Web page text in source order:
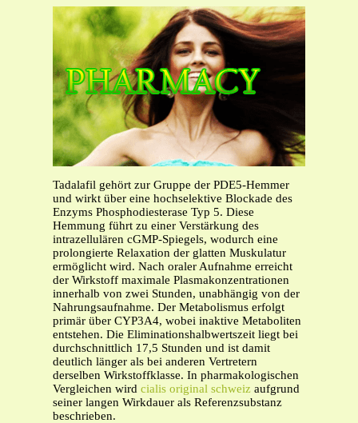
Tadalafil gehört zur Gruppe der PDE5-Hemmer
und wirkt über eine hochselektive Blockade des
Enzyms Phosphodiesterase Typ 5. Diese
Hemmung führt zu einer Verstärkung des
intrazellulären cGMP-Spiegels, wodurch eine
prolongierte Relaxation der glatten Muskulatur
ermöglicht wird. Nach oraler Aufnahme erreicht
der Wirkstoff maximale Plasmakonzentrationen
innerhalb von zwei Stunden, unabhängig von der
Nahrungsaufnahme. Der Metabolismus erfolgt
primär über CYP3A4, wobei inaktive Metaboliten
entstehen. Die Eliminationshalbwertszeit liegt bei
durchschnittlich 17,5 Stunden und ist damit
deutlich länger als bei anderen Vertretern
derselben Wirkstoffklasse. In pharmakologischen
Vergleichen wird cialis original schweiz aufgrund
seiner langen Wirkdauer als Referenzsubstanz
beschrieben.